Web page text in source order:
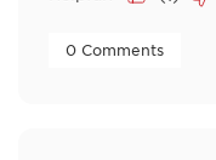
0 Comments